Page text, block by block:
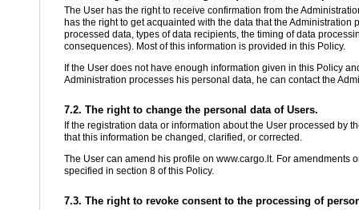
The User has the right to receive confirmation from the
has the right to get acquainted with the data that the
processed data, types of data recipients, the timing of data
consequences). Most of this information is provided in this Policy.
If the User does not have enough information given in this Policy
Administration processes his personal data, he can contact the
7.2. The right to change the personal data of Users.
If the registration data or information about the User processed by
that this information be changed, clarified, or corrected.
The User can amend his profile on www.cargo.lt. For amendments
specified in section 8 of this Policy.
7.3. The right to revoke consent to the processing of